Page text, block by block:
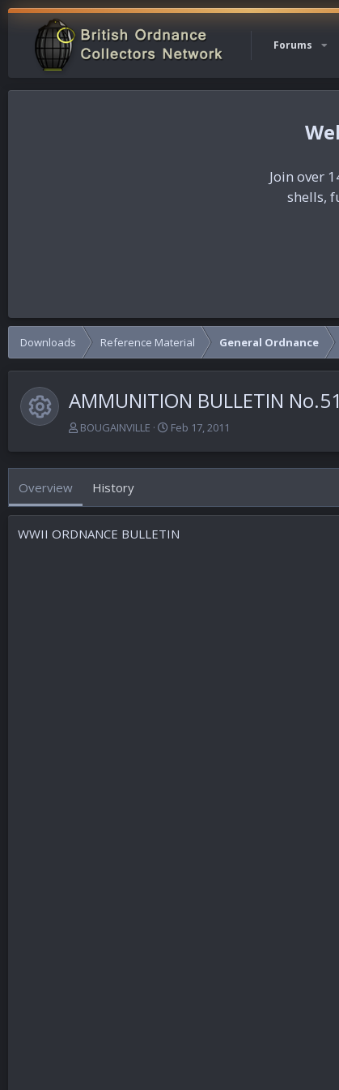
Forums
Join over
shells,
Downloads Reference Material General Ordnance
Resource icon
AMMUNITION BULLETIN No.51
A
h
r
BOUGAINVILLE
C
a
i
o
n
Feb 17, 2011
Overview History
WWII ORDNANCE BULLETIN